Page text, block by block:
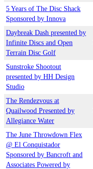
5 Years of The Disc Shack
Sponsored by Innova
Daybreak Dash presented by
Infinite Discs and Open
Terrain Disc Golf
Sunstroke Shootout
presented by HH Design
Studio
The Rendezvous at
Quailwood Presented by
Allegiance Water
The June Throwdown Flex
@ El Conquistador
Sponsored by Bancroft and
Associates Powered by